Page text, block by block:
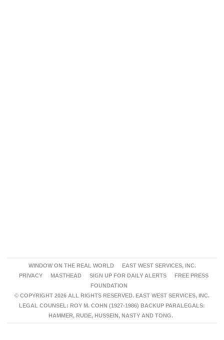
WINDOW ON THE REAL WORLD
EAST WEST SERVICES, INC.
PRIVACY
MASTHEAD SIGN UP FOR DAILY ALERTS
FREE PRESS
FOUNDATION
© COPYRIGHT 2026 ALL RIGHTS RESERVED. EAST WEST SERVICES, INC.
LEGAL COUNSEL: ROY M. COHN (1927-1986) BACKUP PARALEGALS:
HAMMER, RUDE, HUSSEIN, NASTY AND TONG.